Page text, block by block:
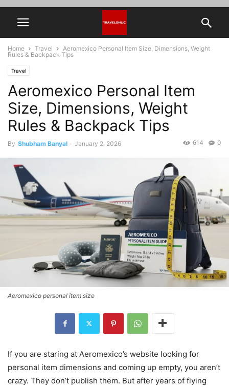
Home Travel
Aeromexico Personal Item Size, Dimensions, Weight
Rules & Backpack Tips
Travel
Aeromexico Personal Item
Size, Dimensions, Weight
Rules & Backpack Tips
By Shubham Banyal - January 2, 2026 0
614
Aeromexico personal item size
If you are staring at Aeromexico’s website looking for
personal item dimensions and coming up empty, you aren’t
crazy. They don’t publish them. But after years of flying